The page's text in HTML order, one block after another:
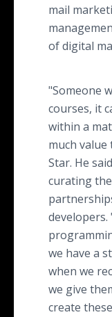
mail
of digital
"Someone
courses, it
within a
much value
Star. He
curating
developers.
we have a
when we
we give
create